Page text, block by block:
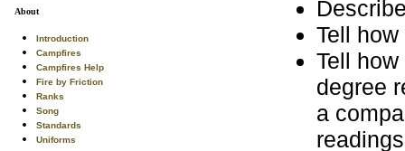
About
Introduction
Campfires
Campfires Help
Fire by Friction
Ranks
Song
Standards
Uniforms
Tell
Tell
degree
a